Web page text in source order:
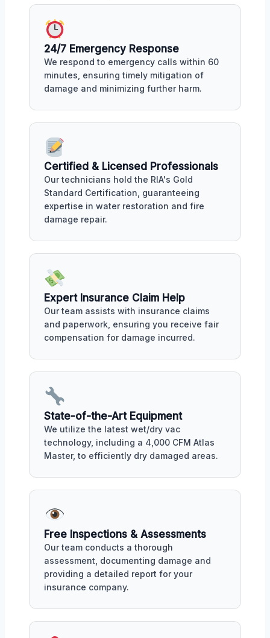
24/7 Emergency Response
We respond to emergency calls within 60
minutes, ensuring timely mitigation of
damage and minimizing further harm.
Certified & Licensed Professionals
Our technicians hold the RIA's Gold
Standard Certification, guaranteeing
expertise in water restoration and fire
damage repair.
Expert Insurance Claim Help
Our team assists with insurance claims
and paperwork, ensuring you receive fair
compensation for damage incurred.
State-of-the-Art Equipment
We utilize the latest wet/dry vac
technology, including a 4,000 CFM Atlas
Master, to efficiently dry damaged areas.
Free Inspections & Assessments
Our team conducts a thorough
assessment, documenting damage and
providing a detailed report for your
insurance company.